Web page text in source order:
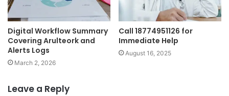
Digital Workflow Summary
Covering Arulteork and
Alerts Logs
March 2, 2026
Call 18774951126 for
Immediate Help
August 16, 2025
Leave a Reply